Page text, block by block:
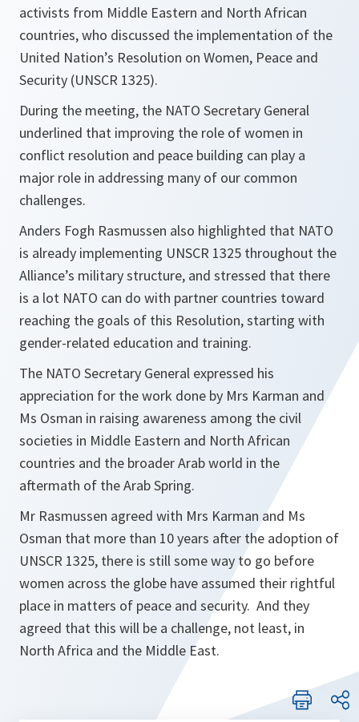
activists from Middle Eastern and North African
countries, who discussed the implementation of the
United Nation’s Resolution on Women, Peace and
Security (UNSCR 1325).
During the meeting, the NATO Secretary General
underlined that improving the role of women in
conflict resolution and peace building can play a
major role in addressing many of our common
challenges.
Anders Fogh Rasmussen also highlighted that NATO
is already implementing UNSCR 1325 throughout the
Alliance’s military structure, and stressed that there
is a lot NATO can do with partner countries toward
reaching the goals of this Resolution, starting with
gender-related education and training.
The NATO Secretary General expressed his
appreciation for the work done by Mrs Karman and
Ms Osman in raising awareness among the civil
societies in Middle Eastern and North African
countries and the broader Arab world in the
aftermath of the Arab Spring.
Mr Rasmussen agreed with Mrs Karman and Ms
Osman that more than 10 years after the adoption of
UNSCR 1325, there is still some way to go before
women across the globe have assumed their rightful
place in matters of peace and security. And they
agreed that this will be a challenge, not least, in
North Africa and the Middle East.